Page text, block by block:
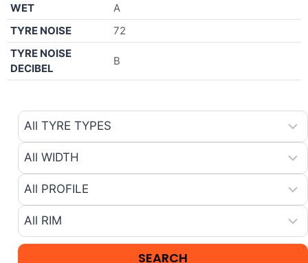
WET
A
TYRE NOISE
72
TYRE NOISE
DECIBEL
B